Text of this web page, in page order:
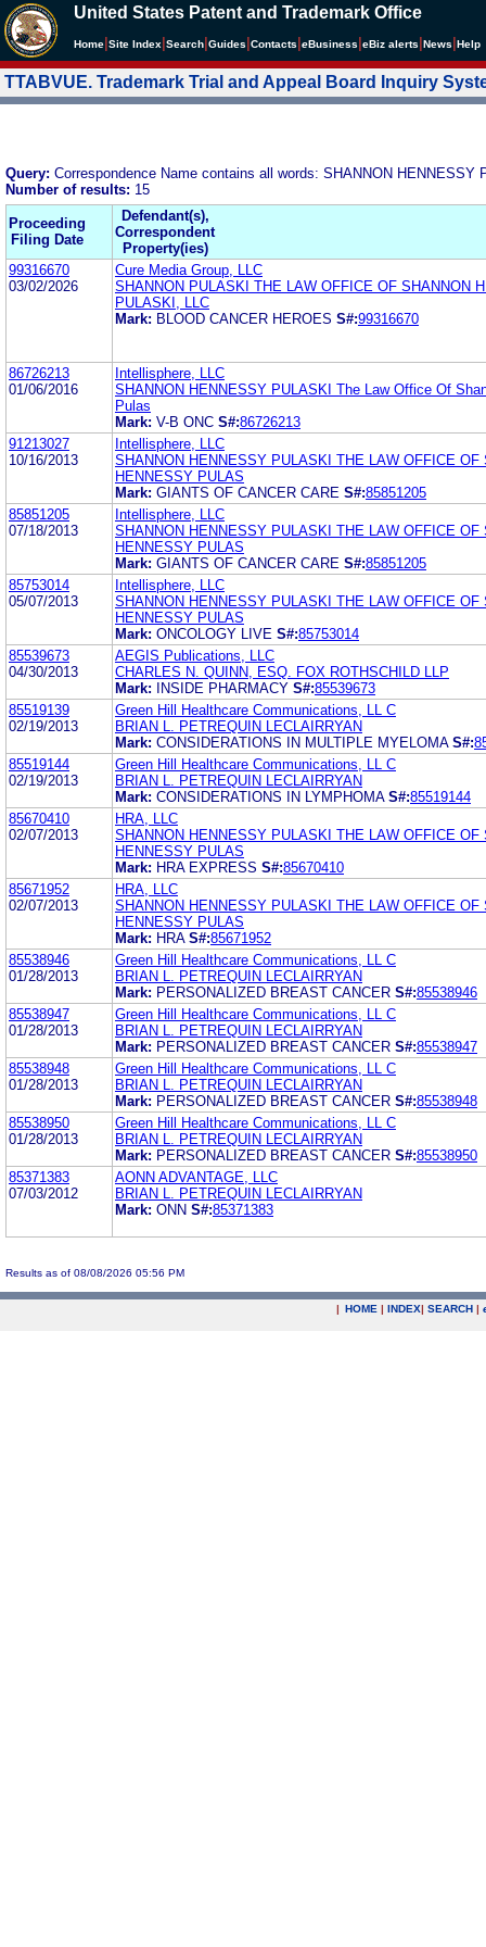
United States Patent and Trademark Office
Home Site Index Search Guides Contacts eBusiness eBiz alerts News Help
TTABVUE. Trademark Trial and Appeal Board Inquiry
Query: Correspondence Name contains all words: SHANNON HENNESSY
Number of results: 15
Proceeding
Filing Date
Defendant(s),
Correspondent
Property(ies)
99316670
03/02/2026
Cure Media Group, LLC
SHANNON PULASKI THE LAW OFFICE OF SHANNON
PULASKI, LLC
Mark: BLOOD CANCER HEROES S#:99316670
86726213
01/06/2016
Intellisphere, LLC
SHANNON HENNESSY PULASKI The Law Office Of
Pulas
Mark: V-B ONC S#:86726213
91213027
10/16/2013
Intellisphere, LLC
SHANNON HENNESSY PULASKI THE LAW OFFICE OF
HENNESSY PULAS
Mark: GIANTS OF CANCER CARE S#:85851205
85851205
07/18/2013
Intellisphere, LLC
SHANNON HENNESSY PULASKI THE LAW OFFICE OF
HENNESSY PULAS
Mark: GIANTS OF CANCER CARE S#:85851205
85753014
05/07/2013
Intellisphere, LLC
SHANNON HENNESSY PULASKI THE LAW OFFICE OF
HENNESSY PULAS
Mark: ONCOLOGY LIVE S#:85753014
85539673
04/30/2013
AEGIS Publications, LLC
CHARLES N. QUINN, ESQ. FOX ROTHSCHILD LLP
Mark:
INSIDE PHARMACY S#:85539673
85519139
02/19/2013
Green Hill Healthcare Communications, LL C
BRIAN L. PETREQUIN LECLAIRRYAN
Mark: CONSIDERATIONS IN MULTIPLE MYELOMA S#:
85519144
02/19/2013
Green Hill Healthcare Communications, LL C
BRIAN L. PETREQUIN LECLAIRRYAN
Mark: CONSIDERATIONS IN LYMPHOMA S#:85519144
85670410
02/07/2013
HRA, LLC
SHANNON HENNESSY PULASKI THE LAW OFFICE OF
HENNESSY PULAS
Mark: HRA EXPRESS S#:85670410
85671952
02/07/2013
HRA, LLC
SHANNON HENNESSY PULASKI THE LAW OFFICE OF
HENNESSY PULAS
Mark: HRA S#:85671952
85538946
01/28/2013
Green Hill Healthcare Communications, LL C
BRIAN L. PETREQUIN LECLAIRRYAN
Mark: PERSONALIZED BREAST CANCER S#:85538946
85538947
01/28/2013
Green Hill Healthcare Communications, LL C
BRIAN L. PETREQUIN LECLAIRRYAN
Mark: PERSONALIZED BREAST CANCER S#:85538947
85538948
01/28/2013
Green Hill Healthcare Communications, LL C
BRIAN L. PETREQUIN LECLAIRRYAN
Mark: PERSONALIZED BREAST CANCER S#:85538948
85538950
01/28/2013
Green Hill Healthcare Communications, LL C
BRIAN L. PETREQUIN LECLAIRRYAN
Mark: PERSONALIZED BREAST CANCER S#:85538950
85371383
07/03/2012
AONN ADVANTAGE, LLC
BRIAN L. PETREQUIN LECLAIRRYAN
Mark: ONN S#:85371383
Results as of 08/08/2026 05:56 PM
| HOME | INDEX| SEARCH |